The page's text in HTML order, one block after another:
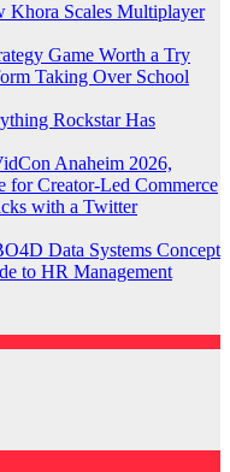
Khora Scales Multiplayer
Game Worth a Try
Taking Over School
Rockstar Has
Anaheim 2026,
Creator-Led Commerce
with a Twitter
Data Systems Concept
to HR Management